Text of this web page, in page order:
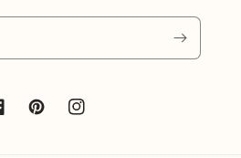
PinterestInstagram